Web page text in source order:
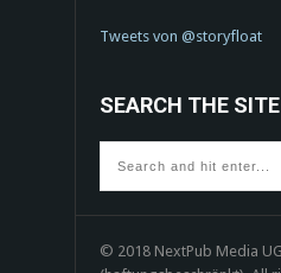
Tweets von @storyfloat
SEARCH THE SITE
© 2018 NextPub Media UG